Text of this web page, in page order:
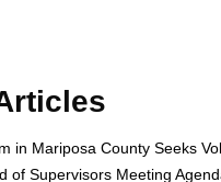
in Mariposa County Seeks
of Supervisors Meeting